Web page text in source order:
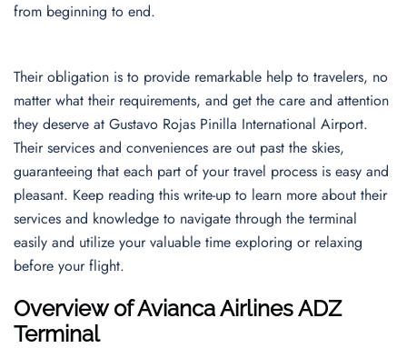
from beginning to end.
Their obligation is to provide remarkable help to travelers, no
matter what their requirements, and get the care and attention
they deserve at Gustavo Rojas Pinilla International Airport.
Their services and conveniences are out past the skies,
guaranteeing that each part of your travel process is easy and
pleasant. Keep reading this write-up to learn more about their
services and knowledge to navigate through the terminal
easily and utilize your valuable time exploring or relaxing
before your flight.
Overview of Avianca Airlines ADZ
Terminal